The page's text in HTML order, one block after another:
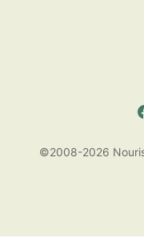
©2008-2026